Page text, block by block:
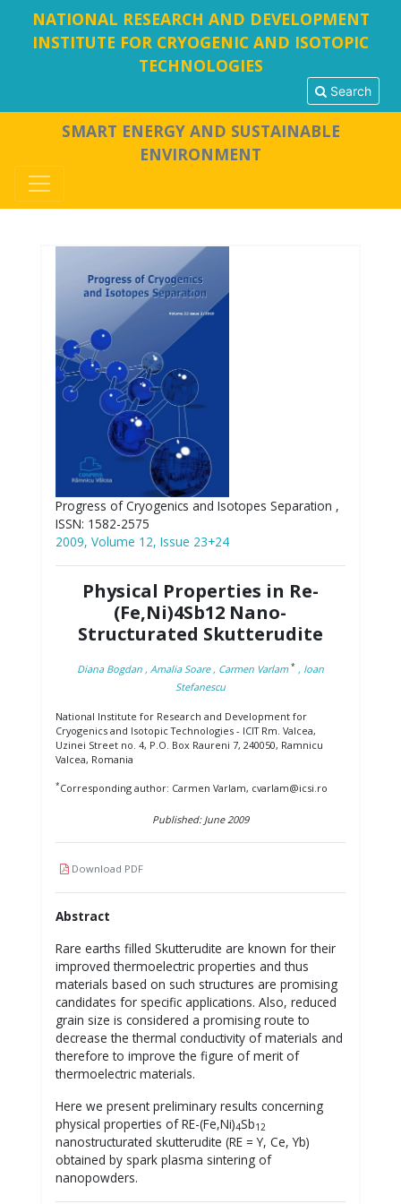
NATIONAL RESEARCH AND DEVELOPMENT
INSTITUTE FOR CRYOGENIC AND ISOTOPIC
TECHNOLOGIES
Search
SMART ENERGY AND SUSTAINABLE
ENVIRONMENT
Progress of Cryogenics and Isotopes Separation ,
ISSN: 1582-2575
2009, Volume 12, Issue 23+24
Physical Properties in Re-
(Fe,Ni)4Sb12 Nano-
Structurated Skutterudite
Diana Bogdan , Amalia Soare , Carmen Varlam * , Ioan
Stefanescu
National Institute for Research and Development for
Cryogenics and Isotopic Technologies - ICIT Rm. Valcea,
Uzinei Street no. 4, P.O. Box Raureni 7, 240050, Ramnicu
Valcea, Romania
*Corresponding author: Carmen Varlam, cvarlam@icsi.ro
Published: June 2009
Download PDF
Abstract
Rare earths filled Skutterudite are known for their
improved thermoelectric properties and thus
materials based on such structures are promising
candidates for specific applications. Also, reduced
grain size is considered a promising route to
decrease the thermal conductivity of materials and
therefore to improve the figure of merit of
thermoelectric materials.
Here we present preliminary results concerning
physical properties of RE-(Fe,Ni)4Sb12
nanostructurated skutterudite (RE = Y, Ce, Yb)
obtained by spark plasma sintering of
nanopowders.